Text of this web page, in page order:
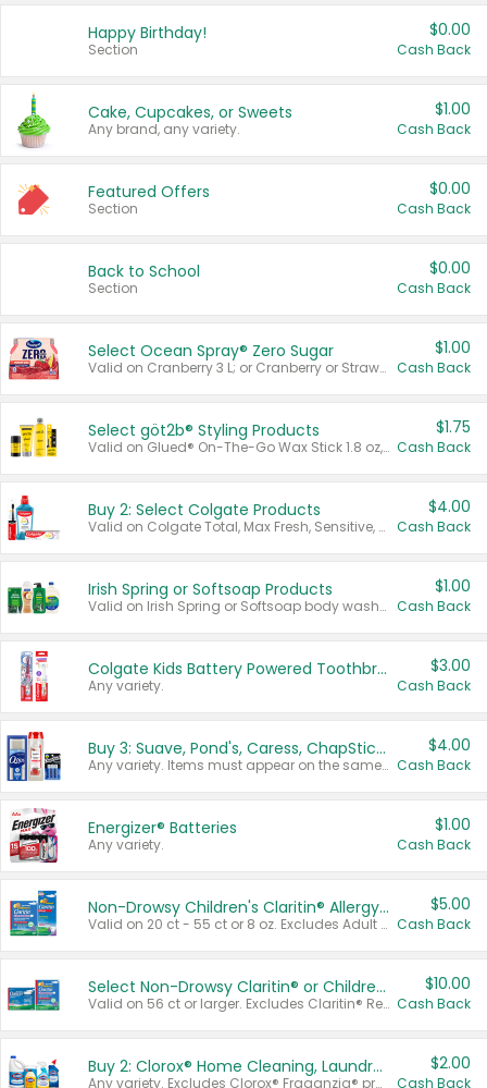
Happy Birthday!
Section
$0.00
Cash Back
Cake, Cupcakes, or Sweets
Any brand, any variety.
$1.00
Cash Back
Featured Offers
Section
$0.00
Cash Back
Back to School
Section
$0.00
Cash Back
Select Ocean Spray® Zero Sugar
Valid on Cranberry 3 L; or Cranberry or Strawberry Mango 10 oz 6 ct.
$1.00
Cash Back
Select göt2b® Styling Products
Valid on Glued® On-The-Go Wax Stick 1.8 oz, Blasting Freeze Spray® Extra Strong Rigid Hold for Spiked Styles 12 oz, Styling Spiking Glue Water-Resistant Bold Screaming Hold Spikes 6 oz, 2-in-1 Brow Gel & Edge Control Strong Hold Eyebrow & Hair Mascara 0.54 oz.
$1.75
Cash Back
Buy 2: Select Colgate Products
Valid on Colgate Total, Max Fresh, Sensitive, Optic White Advanced, Stain Fighter, Purple or Charcoal toothpastes 3 oz or larger, Colgate 360°, Total, Gum Health, Expert or Optic White toothbrushes , mouthwashes or mouth rinses 16 oz or larger. Excludes 3 pack toothpastes. Items must appear on the same receipt.
$4.00
Cash Back
Irish Spring or Softsoap Products
Valid on Irish Spring or Softsoap body washes 20 oz or larger, Irish Spring bar soap multi-packs 6 ct or larger, or Softsoap liquid hand soap refills 50 oz.
$1.00
Cash Back
Colgate Kids Battery Powered Toothbrushes
Any variety.
$3.00
Cash Back
Buy 3: Suave, Pond's, Caress, ChapStick, Q-Tip, St. Ives, or Noxzema Products
Any variety. Items must appear on the same receipt. One (1) multi-pack is considered one (1) item purchased.
$4.00
Cash Back
Energizer® Batteries
Any variety.
$1.00
Cash Back
Non-Drowsy Children's Claritin® Allergy Chewables 20 - 55 ct or 8 oz Syrup
Valid on 20 ct - 55 ct or 8 oz. Excludes Adult Claritin® and Cooling Honey Flavored Liquid.
$5.00
Cash Back
Select Non-Drowsy Claritin® or Children's Claritin® Allergy
Valid on 56 ct or larger. Excludes Claritin® RediTabs 70 ct, Claritin® 115 ct, Children’s Claritin® 80 ct, and Claritin-D®.
$10.00
Cash Back
Buy 2: Clorox® Home Cleaning, Laundry, Pine-Sol®, Liquid-Plumr, or Formula 409 Products
Any variety. Excludes Clorox® Fraganzia® products, trial and travel sizes, tools, & textiles. Items must appear on the same receipt.
$2.00
Cash Back